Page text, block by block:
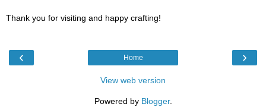
Thank you for visiting and happy crafting!
‹ ›
Home
View web version
Powered by Blogger.